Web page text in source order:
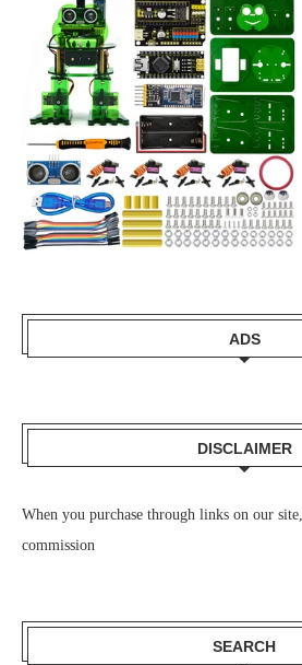
DISCLAIMER
When you purchase through links on our
commission
SEARCH
ADS